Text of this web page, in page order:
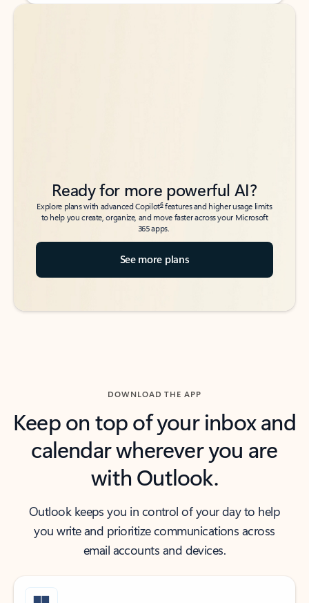
Back to tabs
Back to tabs
Ready for more powerful AI?
Explore plans with advanced Copilot6features and higher usage limits
to help you create, organize, and move faster across your Microsoft
365 apps.
See more plans
DOWNLOAD THE APP
Keep on top of your inbox and
calendar wherever you are
with Outlook.
Outlook keeps you in control of your day to help
you write and prioritize communications across
email accounts and devices.